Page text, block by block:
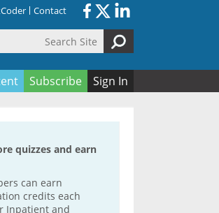
Contact
Subscribe Sign In
quizzes and earn
can earn
credits each
Inpatient and